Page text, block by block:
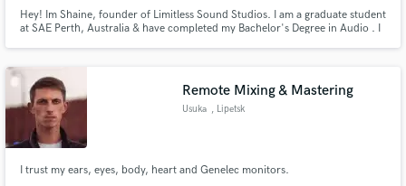
Hey! Im Shaine, founder of Limitless Sound Studios. I am a graduate student
at SAE Perth, Australia & have completed my Bachelor's Degree in Audio . I
Remote Mixing & Mastering
Usuka , Lipetsk
I trust my ears, eyes, body, heart and Genelec monitors.